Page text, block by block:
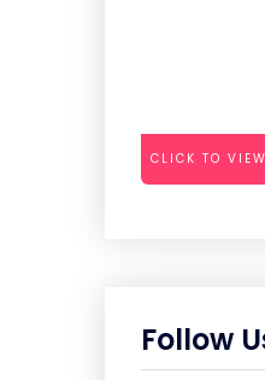
CLICK TO
Follow